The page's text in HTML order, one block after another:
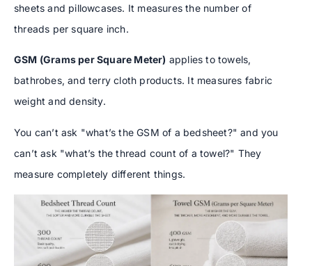
sheets and pillowcases. It measures the number of
threads per square inch.
GSM (Grams per Square Meter) applies to towels,
bathrobes, and terry cloth products. It measures fabric
weight and density.
You can’t ask "what’s the GSM of a bedsheet?" and you
can’t ask "what’s the thread count of a towel?" They
measure completely different things.